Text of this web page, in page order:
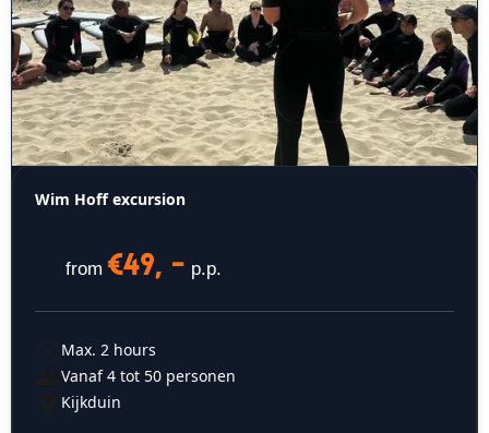
Wim Hoff excursion
from€49, - p.p.
Max. 2 hours
Vanaf 4 tot 50 personen
Kijkduin